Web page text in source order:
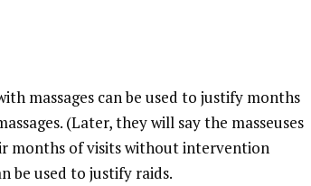
massages can be used to justify months
(Later, they will say the masseuses
months of visits without intervention
be used to justify raids.